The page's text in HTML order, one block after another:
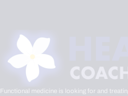
Functional medicine is looking for and